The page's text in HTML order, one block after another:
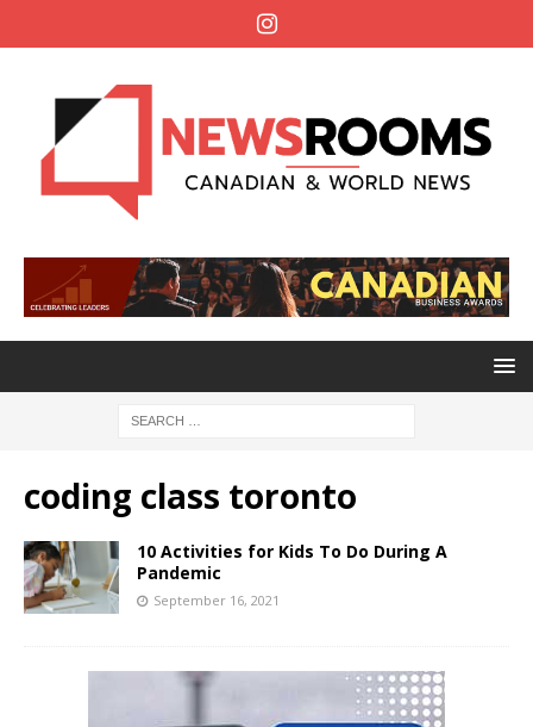
coding class toronto
10 Activities for Kids To Do During A
Pandemic
September 16, 2021